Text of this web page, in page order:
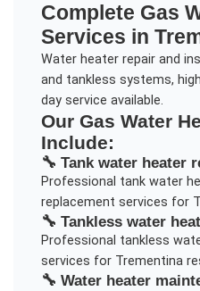
Complete Gas
Services in
Water heater repair and
and tankless systems,
day service available.
Our Gas Water
Include:
🔧 Tank water heater
Professional tank water
replacement services for
🔧 Tankless water
Professional tankless
services for Trementina
🔧 Water heater